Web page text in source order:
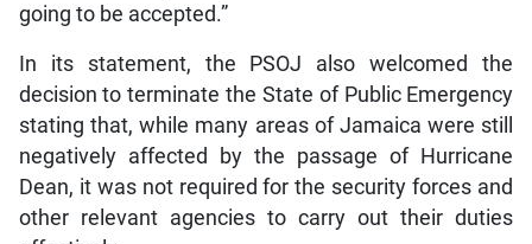
going to be accepted.”
In its statement, the PSOJ also welcomed the
decision to terminate the State of Public Emergency
stating that, while many areas of Jamaica were still
negatively affected by the passage of Hurricane
Dean, it was not required for the security forces and
other relevant agencies to carry out their duties